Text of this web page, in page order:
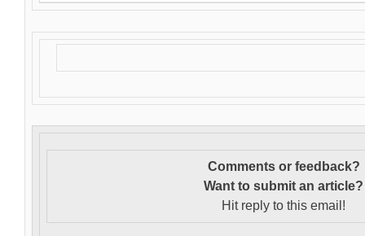
Comments or feedback?
Want to submit an article?
Hit reply to this email!